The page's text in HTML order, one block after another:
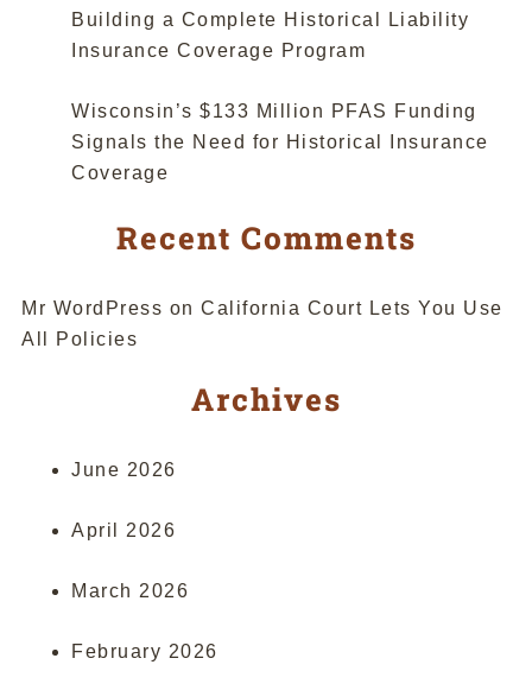
Building a Complete Historical Liability
Insurance Coverage Program
Wisconsin’s $133 Million PFAS Funding
Signals the Need for Historical Insurance
Coverage
Recent Comments
Mr WordPress on California Court Lets You Use
All Policies
Archives
June 2026
April 2026
March 2026
February 2026